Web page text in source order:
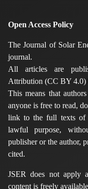
Open Access Policy
The Journal of Solar
journal.
All articles are
Attribution (CC BY 4.0)
This means that
anyone is free to read,
link to the full texts of
lawful purpose,
publisher or the author,
cited.
JSER does not apply
content is freely